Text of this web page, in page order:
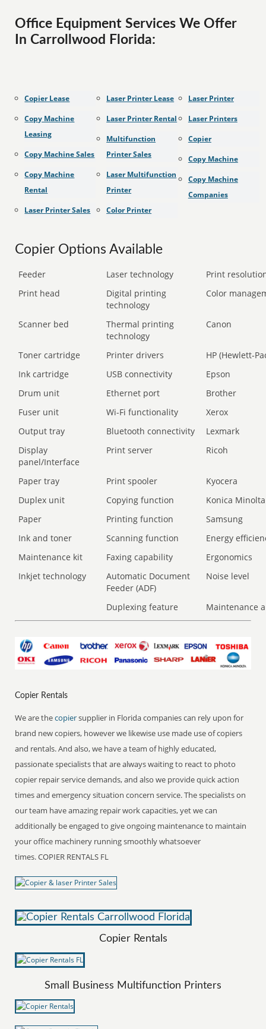
Office Equipment Services We Offer
In Carrollwood Florida:
Copier Lease
Copy Machine
Leasing
Copy Machine Sales
Copy Machine
Rental
Laser Printer Sales
Laser Printer Lease
Laser Printer Rental
Multifunction
Printer Sales
Laser Multifunction
Printer
Color Printer
Laser Printer
Laser Printers
Copier
Copy Machine
Copy Machine
Companies
Copier Options Available
Feeder Laser technology
Print
Print head
Digital printing
technology
Color
Scanner bed
Thermal printing
technology
Canon
Toner cartridge Printer drivers
HP (Hewlett-
Ink cartridge
USB connectivity
Epson
Drum unit
Ethernet port
Brother
Fuser unit
Wi-Fi functionality
Xerox
Output tray
Bluetooth connectivity
Lexmark
Display
panel/Interface
Print server Ricoh
Paper tray Print spooler
Kyocera
Duplex unit
Copying function
Konica Minolta
Paper
Printing function
Samsung
Ink and toner
Scanning function
Energy
Maintenance kit
Faxing capability
Ergonomics
Inkjet technology
Automatic Document
Feeder (ADF)
Noise level
Duplexing feature Maintenance
Copier Rentals
We are thecopiersupplier in Florida companies can rely upon for
brand new copiers, however we likewise use made use of copiers
and rentals. And also, we have a team of highly educated,
passionate specialists that are always waiting to react to photo
copier repair service demands, and also we provide quick action
times and emergency situation concern service. The specialists on
our team have amazing repair work capacities, yet we can
additionally be engaged to give ongoing maintenance to maintain
your office machinery running smoothly whatsoever
times. COPIER RENTALS FL
Copier Rentals
Small Business Multifunction Printers